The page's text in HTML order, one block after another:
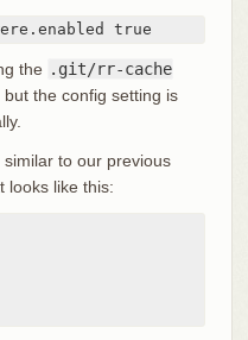
true
the .git/rr-cache
the config setting is
similar to our previous
looks like this: